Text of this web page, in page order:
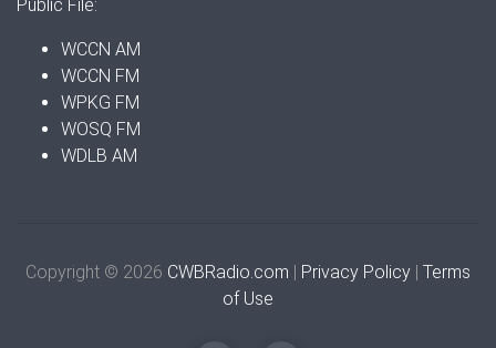
Public File:
WCCN AM
WCCN FM
WPKG FM
WOSQ FM
WDLB AM
Copyright © 2026 CWBRadio.com | Privacy Policy | Terms
of Use